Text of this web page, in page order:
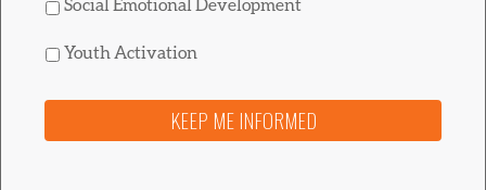
Youth Activation